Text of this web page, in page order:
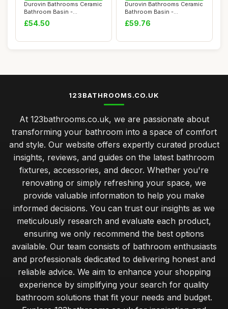
Durovin Bathrooms Ceramic
Bathroom Basin -
Countertop Sink V...
£54.50
Durovin Bathrooms Ceramic
Bathroom Basin -
Countertop Sink V...
£59.76
123BATHROOMS.CO.UK
At 123bathrooms.co.uk, we are passionate about
transforming your bathroom into a space of comfort
and style. Our website offers expertly curated product
insights, reviews, and guides on the latest bathroom
fixtures, accessories, and decor. Whether you're
renovating or simply refreshing your space, we
provide valuable information to help you make
informed decisions. You can trust our insights as we
meticulously research and evaluate each product,
ensuring we only recommend the best options
available. Our team consists of bathroom enthusiasts
and professionals dedicated to delivering honest and
reliable advice. We aim to enhance your shopping
experience by simplifying your search for quality
bathroom solutions that fit your needs and budget.